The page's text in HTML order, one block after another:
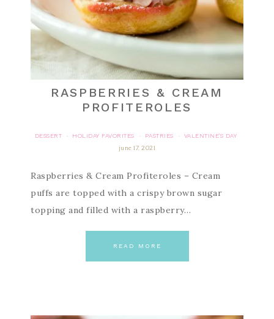
RASPBERRIES & CREAM
PROFITEROLES
DESSERT · HOLIDAY FAVORITES · PASTRIES ·
VALENTINE'S DAY
june 17, 2021
Raspberries & Cream Profiteroles – Cream
puffs are topped with a crispy brown sugar
topping and filled with a raspberry…
READ MORE